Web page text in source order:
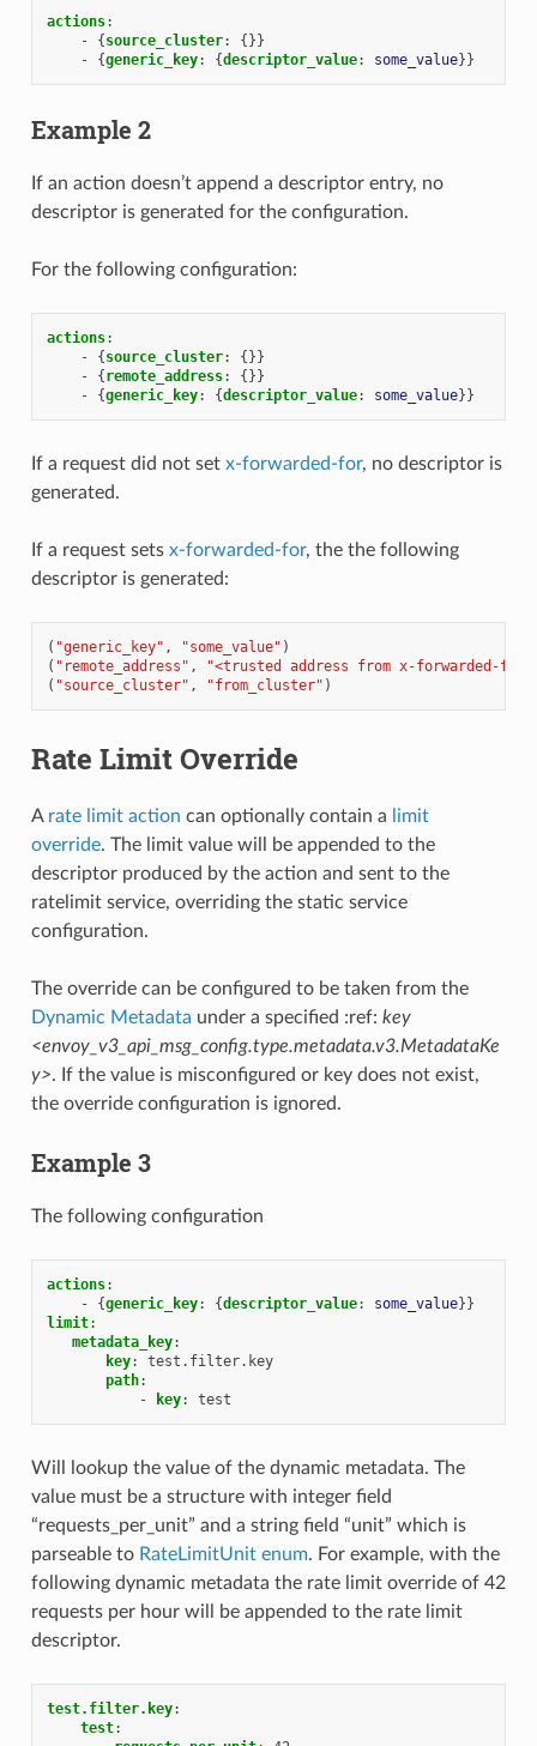
actions:
-
{ source_cluster:
{}}
-
{generic_key: {descriptor_value: some_value}}
Example 2
If an action doesn’t append a descriptor entry, no
descriptor is generated for the configuration.
For the following configuration:
actions:
-
{ source_cluster:
{}}
-
{ remote_address:
{}}
-
{generic_key: {descriptor_value: some_value}}
If a request did not set x-forwarded-for, no descriptor is
generated.
If a request sets x-forwarded-for, the the following
descriptor is generated:
( "generic_key" , "some_value" )
( "remote_address" ,
"<trusted address from x-forwarded-
( "source_cluster" , "from_cluster" )
Rate Limit Override
A rate limit action can optionally contain a
limit
override. The limit value will be appended to the
descriptor produced by the action and sent to the
ratelimit service, overriding the static service
configuration.
The override can be configured to be taken from the
Dynamic Metadata under a specified :ref: key
<envoy_v3_api_msg_config.type.metadata.v3.MetadataKe
y>. If the value is misconfigured or key does not exist,
the override configuration is ignored.
Example 3
The following configuration
actions:
-
{generic_key: {descriptor_value: some_value}}
limit:
metadata_key:
key:
test.filter.key
path:
-
key: test
Will lookup the value of the dynamic metadata. The
value must be a structure with integer field
“requests_per_unit” and a string field “unit” which is
parseable to RateLimitUnit enum. For example, with the
following dynamic metadata the rate limit override of 42
requests per hour will be appended to the rate limit
descriptor.
test.filter.key:
test: